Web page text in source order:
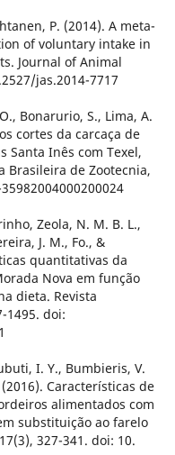
P. (2014). A meta-
of voluntary intake in
Journal of Animal
jas.2014-7717
Bonarurio, S., Lima, A.
cortes da carcaça de
Santa Inês com Texel,
Brasileira de Zootecnia,
Zeola, N. M. B. L.,
J. M., Fo., &
quantitativas da
Nova em função
dieta. Revista
1495. doi:
I. Y., Bumbieris, V.
(2016). Características de
alimentados com
substituição ao farelo
327-341. doi: 10.